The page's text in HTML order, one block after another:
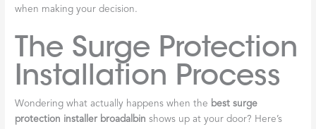
when making your decision.
The Surge Protection
Installation Process
Wondering what actually happens when the best surge
protection installer broadalbin shows up at your door? Here’s